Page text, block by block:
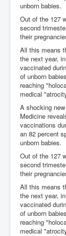
unborn babies.
Out of the 127
second
their
All this means
the next year,
vaccinated
of unborn
reaching
medical
A shocking
Medicine
vaccinations
an 82 percent
unborn babies.
Out of the 127
second
their
All this means
the next year,
vaccinated
of unborn
reaching
medical